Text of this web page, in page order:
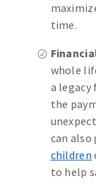
time.
whole
a legacy
the
can also
children
to help